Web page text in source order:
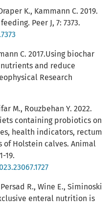
K., Kammann C. 2019.
Peer J, 7: 7373.
C. 2017.Using biochar
and reduce
Research
M., Rouzbehan Y. 2022.
containing probiotics on
health indicators, rectum
of Holstein calves. Animal
19.
R., Wine E., Siminoski
enteral nutrition is